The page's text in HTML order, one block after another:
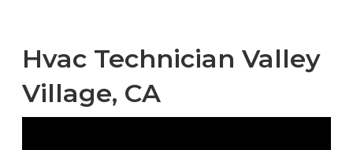
Hvac Technician Valley
Village, CA